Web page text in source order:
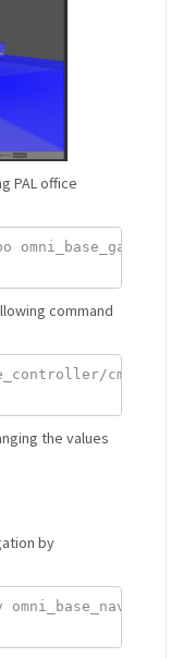
PAL office
command
the values
by